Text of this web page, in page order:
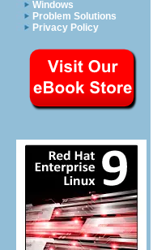
Windows
Problem Solutions
Privacy Policy